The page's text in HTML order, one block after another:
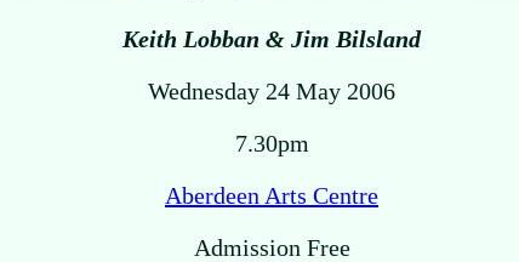
Keith Lobban & Jim Bilsland
Wednesday 24 May 2006
7.30pm
Aberdeen Arts Centre
Admission Free